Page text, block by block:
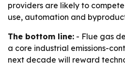
providers are likely to
use, automation and
The bottom line: - Flue gas
a core industrial emissions-
next decade will reward